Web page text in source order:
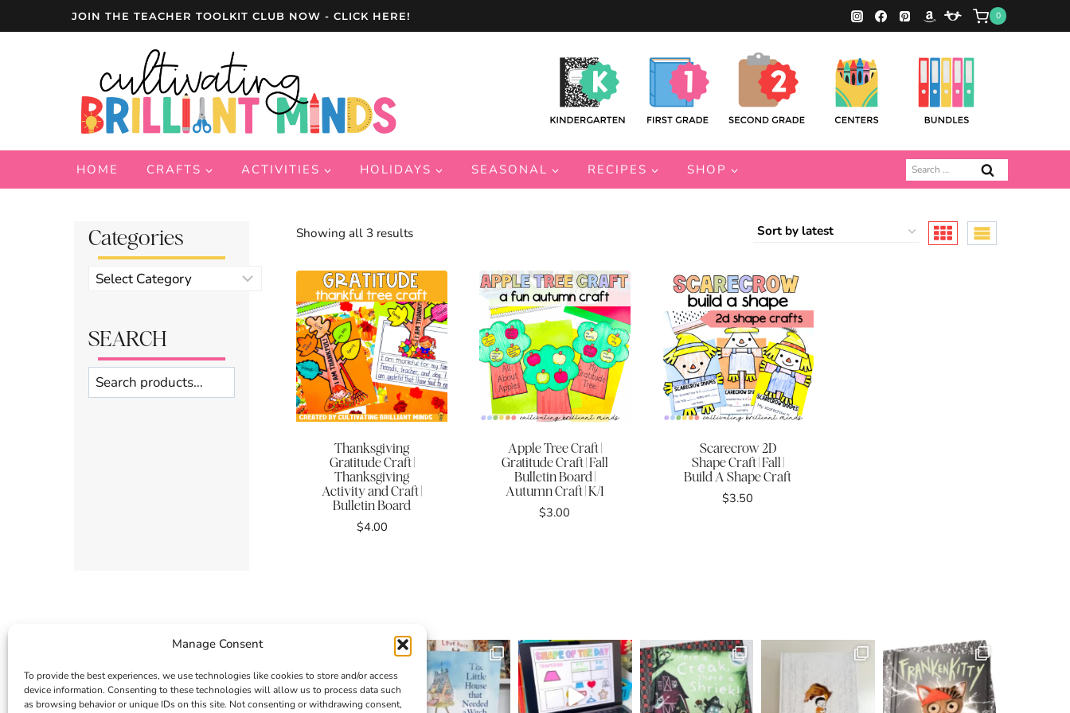
Manage Consent
To provide the best experiences, we use technologies like cookies to store and/or access
device information. Consenting to these technologies will allow us to process data such
as browsing behavior or unique IDs on this site. Not consenting or withdrawing consent,
JOIN THE TEACHER TOOLKIT CLUB NOW - CLICK HERE! 0
HOME CRAFTS ACTIVITIES HOLIDAYS SEASONAL RECIPES SHOP
Search
for:
Showing all 3 resultsSorted
latest
Thanksgiving
Gratitude Craft |
Thanksgiving
Activity and Craft |
Bulletin Board
$4.00
Apple Tree Craft |
Gratitude Craft | Fall
Bulletin Board |
Autumn Craft | K/1
$3.00
Scarecrow 2D
Shape Craft | Fall |
Build A Shape Craft
$3.50
Categories
Product
categories
SEARCH
Search